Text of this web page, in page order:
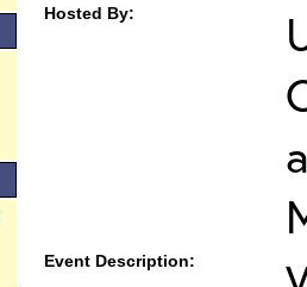
Hosted By:
Event Description: